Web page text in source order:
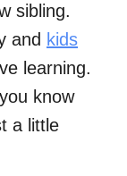
sibling.
and kids
learning.
know
a little